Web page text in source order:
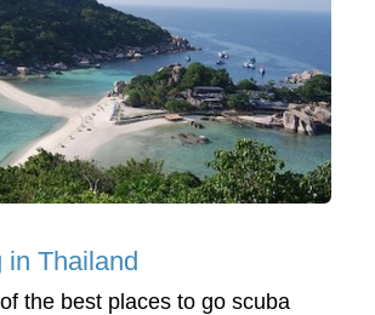
in Thailand
the best places to go scuba